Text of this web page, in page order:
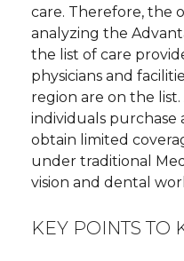
care. Therefore, the
analyzing the
the list of care
physicians and
region are on the
individuals purchase
obtain limited
under traditional
vision and dental
KEY POINTS TO